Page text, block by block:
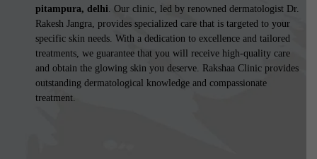
pitampura, delhi . Our clinic, led by renowned dermatologist Dr.
Rakesh Jangra, provides specialized care that is targeted to your
specific skin needs. With a dedication to excellence and tailored
treatments, we guarantee that you will receive high-quality care
and obtain the glowing skin you deserve. Rakshaa Clinic provides
outstanding dermatological knowledge and compassionate
treatment.